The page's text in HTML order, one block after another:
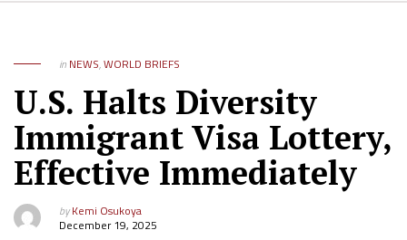
in NEWS,WORLD BRIEFS
U.S. Halts Diversity
Immigrant Visa Lottery,
Effective Immediately
byKemi Osukoya
December 19, 2025